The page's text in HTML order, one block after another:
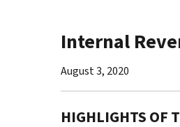
Internal
August 3, 2020
HIGHLIGHTS OF